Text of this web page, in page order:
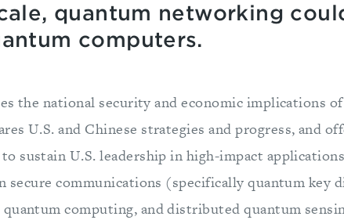
quantum networking
computers.
the national security and economic implications
U.S. and Chinese strategies and progress, and
sustain U.S. leadership in high-impact
secure communications (specifically quantum key
computing, and distributed quantum